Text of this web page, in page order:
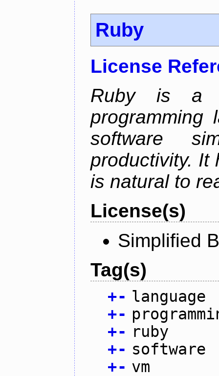
Ruby
License
Ruby is a
programming
software
productivity. It
is natural to
License(s)
Simplified
Tag(s)
+- language
+-
+- ruby
+- software
+- vm